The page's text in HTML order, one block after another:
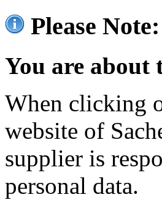
Please Note:
You are about
When clicking
website of
supplier is
personal data.